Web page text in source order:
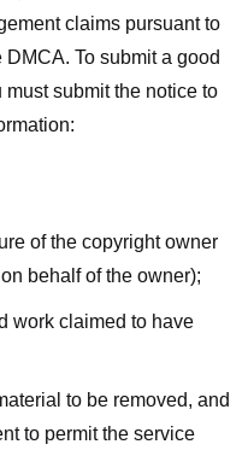
claims pursuant to
DMCA. To submit a good
submit the notice to
of the copyright owner
behalf of the owner);
work claimed to have
to be removed, and
to permit the service